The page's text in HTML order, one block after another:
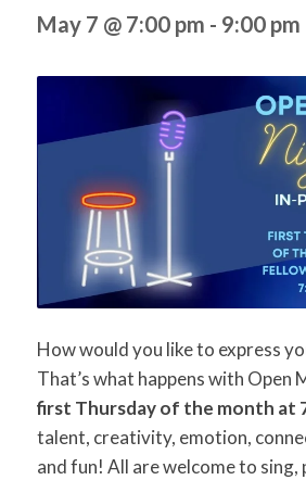
May 7 @ 7:00 pm - 9:00 pm
How would you like to express
That’s what happens with Open
first Thursday of the month at
talent, creativity, emotion,
and fun! All are welcome to sing,